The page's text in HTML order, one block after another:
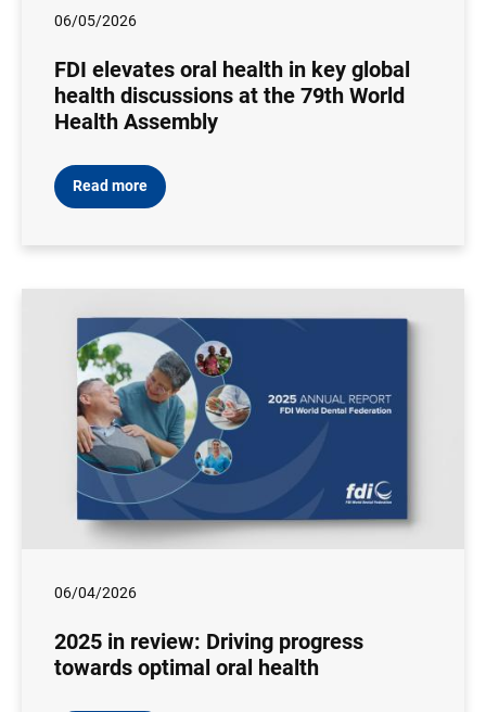
06/05/2026
FDI elevates oral health in key global
health discussions at the 79th World
Health Assembly
Read more
06/04/2026
2025 in review: Driving progress
towards optimal oral health